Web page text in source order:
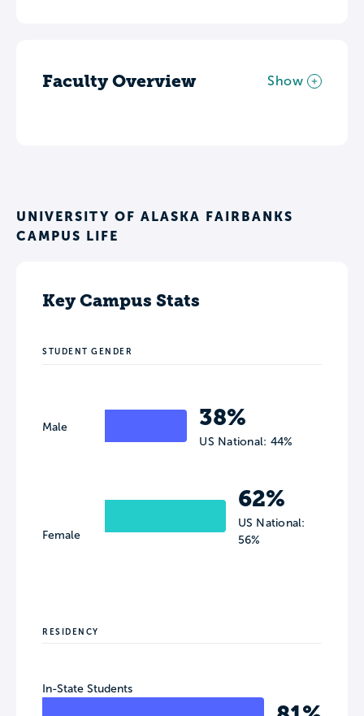
Faculty Overview Show
UNIVERSITY OF ALASKA FAIRBANKS
CAMPUS LIFE
Key Campus Stats
STUDENT GENDER
Male
Female
38%
US National: 44%
62%
US National:
56%
RESIDENCY
In-State Students